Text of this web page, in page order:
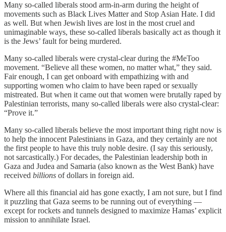
Many so-called liberals stood arm-in-arm during the height of
movements such as Black Lives Matter and Stop Asian Hate. I did
as well. But when Jewish lives are lost in the most cruel and
unimaginable ways, these so-called liberals basically act as though it
is the Jews’ fault for being murdered.
Many so-called liberals were crystal-clear during the #MeToo
movement. “Believe all these women, no matter what,” they said.
Fair enough, I can get onboard with empathizing with and
supporting women who claim to have been raped or sexually
mistreated. But when it came out that women were brutally raped by
Palestinian terrorists, many so-called liberals were also crystal-clear:
“Prove it.”
Many so-called liberals believe the most important thing right now is
to help the innocent Palestinians in Gaza, and they certainly are not
the first people to have this truly noble desire. (I say this seriously,
not sarcastically.) For decades, the Palestinian leadership both in
Gaza and Judea and Samaria (also known as the West Bank) have
received billions of dollars in foreign aid.
Where all this financial aid has gone exactly, I am not sure, but I find
it puzzling that Gaza seems to be running out of everything —
except for rockets and tunnels designed to maximize Hamas’ explicit
mission to annihilate Israel.